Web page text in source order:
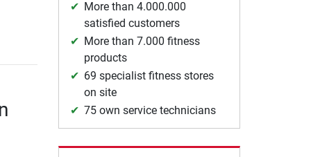
More than 4.000.000
satisfied customers
More than 7.000 fitness
products
69 specialist fitness stores
on site
75 own service technicians